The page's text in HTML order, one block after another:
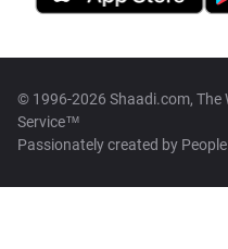
© 1996-2026 Shaadi.com, The
Service™
Passionately created by